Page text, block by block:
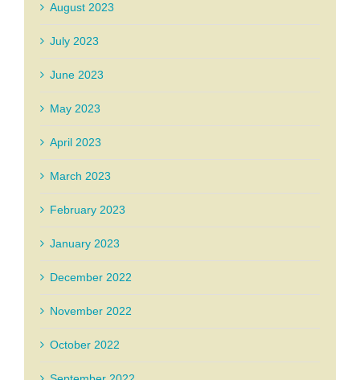
August 2023
July 2023
June 2023
May 2023
April 2023
March 2023
February 2023
January 2023
December 2022
November 2022
October 2022